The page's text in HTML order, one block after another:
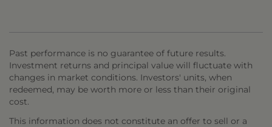
Past performance is no guarantee of future results.
Investment returns and principal value will fluctuate with
changes in market conditions. Investors' units, when
redeemed, may be worth more or less than their original
cost.
This information does not constitute an offer to sell or a